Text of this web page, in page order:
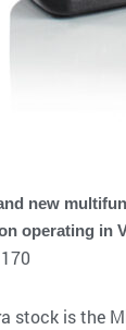
new
operating in
stock is the